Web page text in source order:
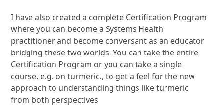
I have also created a complete Certification Program
where you can become a Systems Health
practitioner and become conversant as an educator
bridging these two worlds. You can take the entire
Certification Program or you can take a single
course. e.g. on turmeric., to get a feel for the new
approach to understanding things like turmeric
from both perspectives